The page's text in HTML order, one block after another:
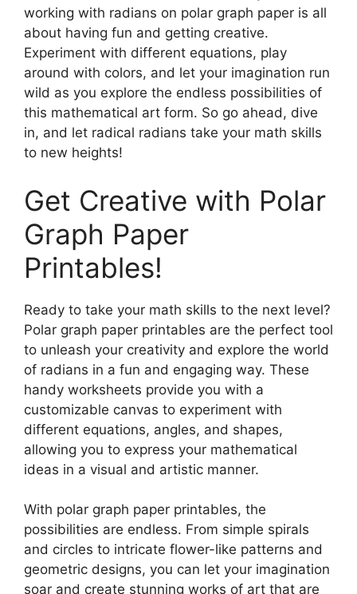
working with radians on polar graph paper is all
about having fun and getting creative.
Experiment with different equations, play
around with colors, and let your imagination run
wild as you explore the endless possibilities of
this mathematical art form. So go ahead, dive
in, and let radical radians take your math skills
to new heights!
Get Creative with Polar
Graph Paper
Printables!
Ready to take your math skills to the next level?
Polar graph paper printables are the perfect tool
to unleash your creativity and explore the world
of radians in a fun and engaging way. These
handy worksheets provide you with a
customizable canvas to experiment with
different equations, angles, and shapes,
allowing you to express your mathematical
ideas in a visual and artistic manner.
With polar graph paper printables, the
possibilities are endless. From simple spirals
and circles to intricate flower-like patterns and
geometric designs, you can let your imagination
soar and create stunning works of art that are